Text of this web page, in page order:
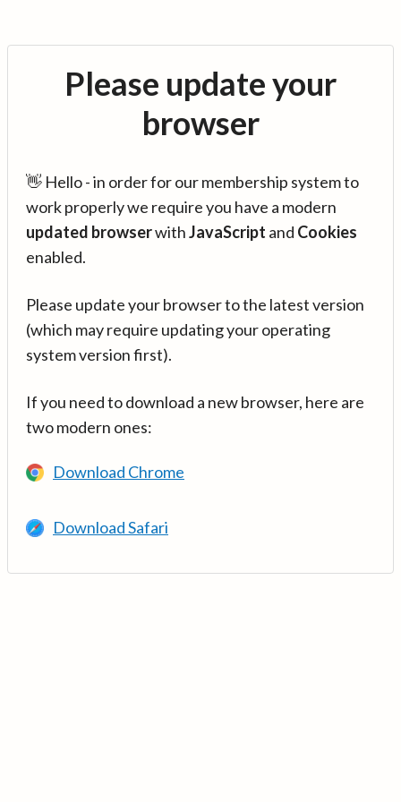
Please update your
browser
👋 Hello - in order for our membership system to
work properly we require you have a modern
updated browserwithJavaScript and Cookies
enabled.
Please update your browser to the latest version
(which may require updating your operating
system version first).
If you need to download a new browser, here are
two modern ones:
Download Chrome
Download Safari